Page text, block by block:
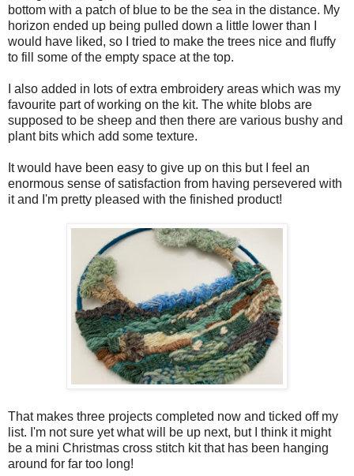
bottom with a patch of blue to be the sea in the distance. My
horizon ended up being pulled down a little lower than I
would have liked, so I tried to make the trees nice and fluffy
to fill some of the empty space at the top.
I also added in lots of extra embroidery areas which was my
favourite part of working on the kit. The white blobs are
supposed to be sheep and then there are various bushy and
plant bits which add some texture.
It would have been easy to give up on this but I feel an
enormous sense of satisfaction from having persevered with
it and I'm pretty pleased with the finished product!
That makes three projects completed now and ticked off my
list. I'm not sure yet what will be up next, but I think it might
be a mini Christmas cross stitch kit that has been hanging
around for far too long!